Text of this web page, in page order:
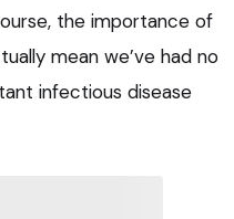
the importance of
mean we’ve had no
infectious disease